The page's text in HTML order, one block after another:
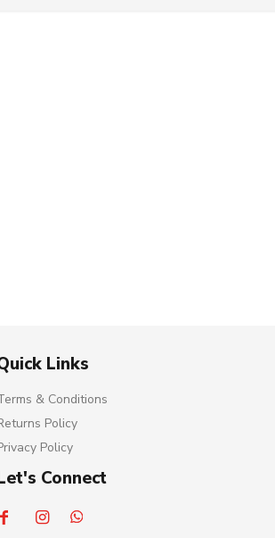
Links
& Conditions
Policy
Policy
Connect